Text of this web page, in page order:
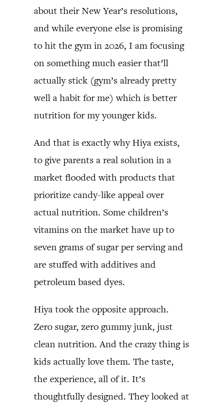
about their New Year’s resolutions,
and while everyone else is promising
to hit the gym in 2026, I am focusing
on something much easier that’ll
actually stick (gym’s already pretty
well a habit for me) which is better
nutrition for my younger kids.
And that is exactly why Hiya exists,
to give parents a real solution in a
market flooded with products that
prioritize candy-like appeal over
actual nutrition. Some children’s
vitamins on the market have up to
seven grams of sugar per serving and
are stuffed with additives and
petroleum based dyes.
Hiya took the opposite approach.
Zero sugar, zero gummy junk, just
clean nutrition. And the crazy thing is
kids actually love them. The taste,
the experience, all of it. It’s
thoughtfully designed. They looked at